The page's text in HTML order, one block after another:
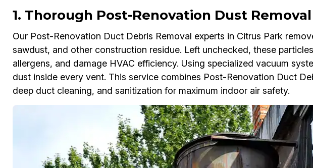
1. Thorough Post-Renovation Dust
Our Post-Renovation Duct Debris Removal experts in Citrus Park
sawdust, and other construction residue. Left unchecked, these
allergens, and damage HVAC efficiency. Using specialized vacuum
dust inside every vent. This service combines Post-Renovation Duct
deep duct cleaning, and sanitization for maximum indoor air safety.